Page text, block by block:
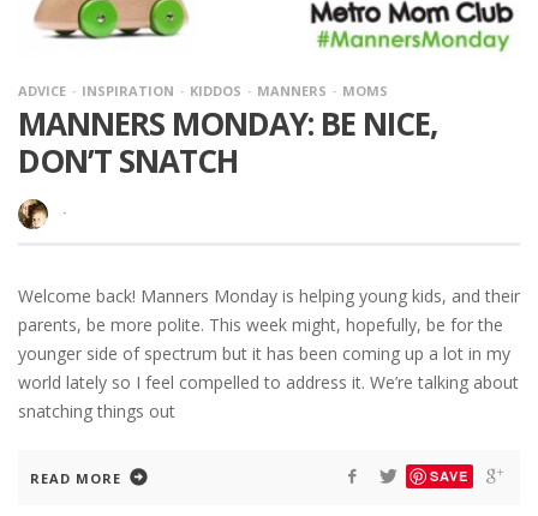
ADVICE INSPIRATION KIDDOS MANNERS MOMS
MANNERS MONDAY: BE NICE,
DON’T SNATCH
·
Welcome back! Manners Monday is helping young kids, and their
parents, be more polite. This week might, hopefully, be for the
younger side of spectrum but it has been coming up a lot in my
world lately so I feel compelled to address it. We’re talking about
snatching things out
READ MORE SAVE